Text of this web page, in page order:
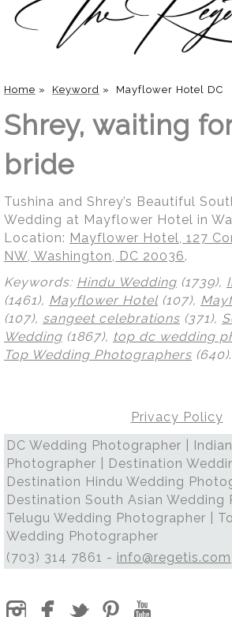
Home » Keyword » Mayflower Hotel DC
Shrey, waiting
bride
Tushina and Shrey’s Beautiful
Wedding at Mayflower Hotel in
Location: Mayflower Hotel, 127
NW, Washington, DC 20036.
Keywords: Hindu Wedding (1739),
(1461), Mayflower Hotel (107),
(107), sangeet celebrations (371),
Wedding (1867), top dc wedding
Top Wedding Photographers (640).
Privacy Policy
DC Wedding Photographer |
Photographer | Destination
Destination Hindu Wedding
Destination South Asian Wedding
Telugu Wedding Photographer |
Wedding Photographer
(703) 314 7861 - info@regetis.com